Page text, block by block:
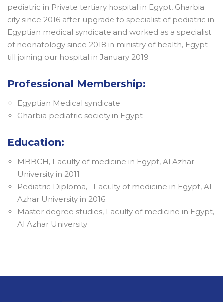
pediatric in Private tertiary hospital in Egypt, Gharbia
city since 2016 after upgrade to specialist of pediatric in
Egyptian medical syndicate and worked as a specialist
of neonatology since 2018 in ministry of health, Egypt
till joining our hospital in January 2019
Professional Membership:
Egyptian Medical syndicate
Gharbia pediatric society in Egypt
Education:
MBBCH, Faculty of medicine in Egypt, Al Azhar
University in 2011
Pediatric Diploma, Faculty of medicine in Egypt, Al
Azhar University in 2016
Master degree studies, Faculty of medicine in Egypt,
Al Azhar University